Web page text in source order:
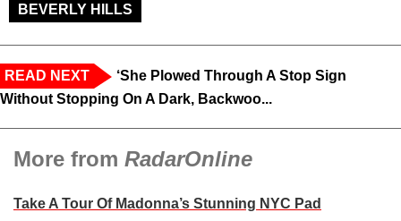
BEVERLY HILLS
READ NEXT
‘She Plowed Through A Stop Sign
Without Stopping On A Dark, Backwoo...
More from RadarOnline
Take A Tour Of Madonna’s Stunning NYC Pad